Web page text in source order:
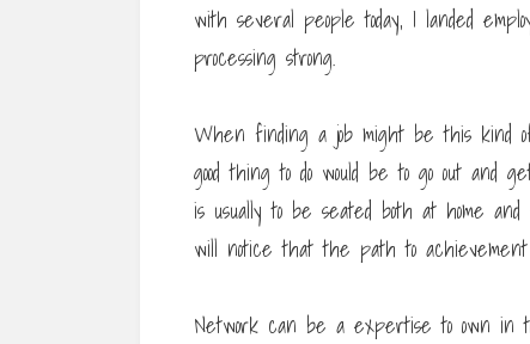
with several people today, I landed
processing strong.
When finding a job might be this kind
good thing to do would be to go out
is usually to be seated both at home
will notice that the path to
Network can be a expertise to own in